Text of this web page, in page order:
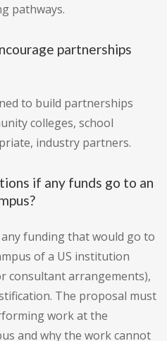
pathways.
partnerships
to build partnerships
colleges, school
industry partners.
if any funds go to an
funding that would go to
of a US institution
consultant arrangements),
The proposal must
work at the
and why the work cannot